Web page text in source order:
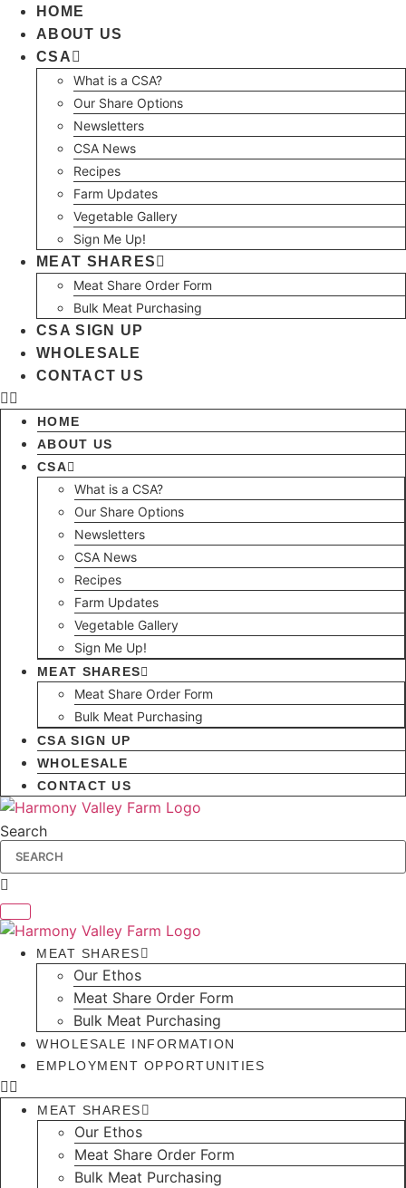
Skip
content
HOME
ABOUT US
CSA
What is a CSA?
Our Share Options
Newsletters
CSA News
Recipes
Farm Updates
Vegetable Gallery
Sign Me Up!
MEAT SHARES
Meat Share Order Form
Bulk Meat Purchasing
CSA SIGN UP
WHOLESALE
CONTACT US
HOME
ABOUT US
CSA
What is a CSA?
Our Share Options
Newsletters
CSA News
Recipes
Farm Updates
Vegetable Gallery
Sign Me Up!
MEAT SHARES
Meat Share Order Form
Bulk Meat Purchasing
CSA SIGN UP
WHOLESALE
CONTACT US
Search
MEAT SHARES
Our Ethos
Meat Share Order Form
Bulk Meat Purchasing
WHOLESALE INFORMATION
EMPLOYMENT OPPORTUNITIES
MEAT SHARES
Our Ethos
Meat Share Order Form
Bulk Meat Purchasing